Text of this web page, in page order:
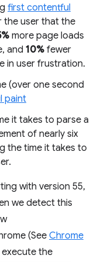
first contentful
the user that the
more page loads
and 10% fewer
in user frustration.
(over one second
paint
it takes to parse a
of nearly six
the time it takes to
with version 55,
we detect this
(See Chrome
execute the